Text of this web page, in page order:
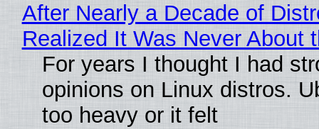
After Nearly a Decade of
Realized It Was Never About
For years I thought I had
opinions on Linux distros.
too heavy or it felt